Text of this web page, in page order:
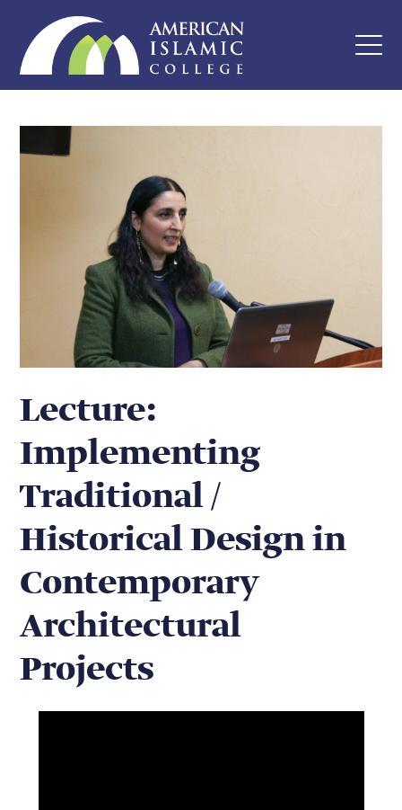
Lecture:
Implementing
Traditional /
Historical Design in
Contemporary
Architectural
Projects